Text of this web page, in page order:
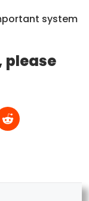
system
please